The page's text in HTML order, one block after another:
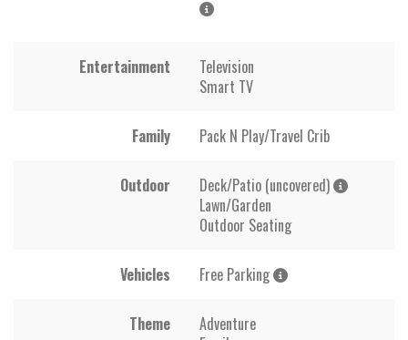
Entertainment
Television
Smart TV
Family Pack N Play/Travel Crib
Outdoor
Deck/Patio (uncovered)
Lawn/Garden
Outdoor Seating
Vehicles Free Parking
Theme
Adventure